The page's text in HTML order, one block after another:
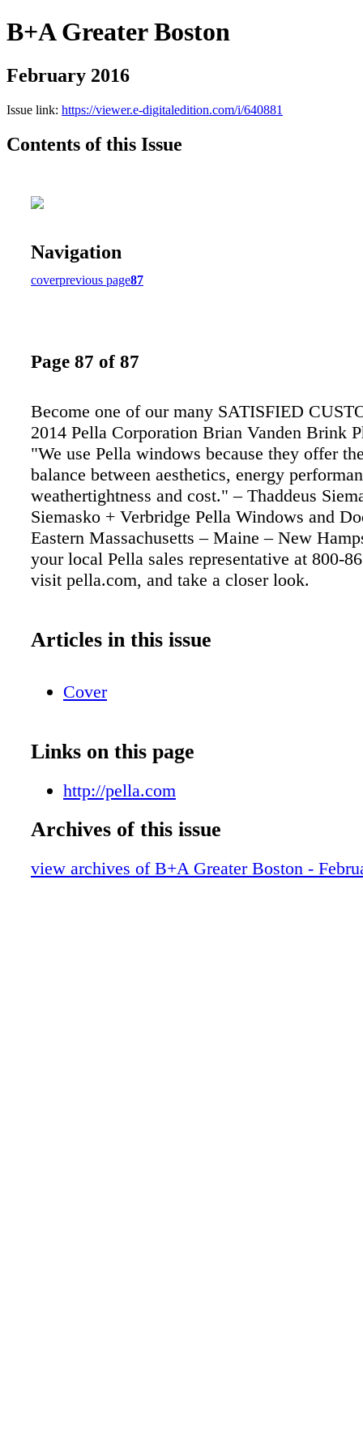
B+A Greater Boston
February 2016
Issue link: https://viewer.e-digitaledition.com/i/640881
Contents of this Issue
Navigation
coverprevious page87
Page 87 of 87
Become one of our many SATISFIED
2014 Pella Corporation Brian Vanden Brink
"We use Pella windows because they offer
balance between aesthetics, energy
weathertightness and cost." – Thaddeus
Siemasko + Verbridge Pella Windows and
Eastern Massachusetts – Maine – New
your local Pella sales representative at 800-
visit pella.com, and take a closer look.
Articles in this issue
Cover
Links on this page
http://pella.com
Archives of this issue
view archives of B+A Greater Boston -